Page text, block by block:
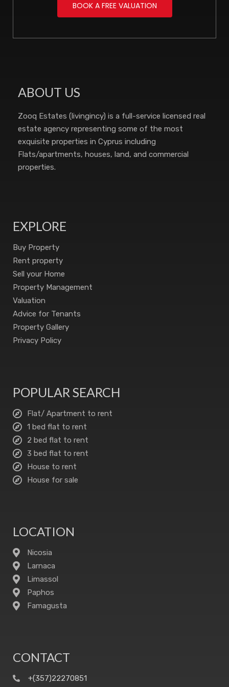
BOOK A FREE VALUATION
ABOUT US
Zooq Estates (livingincy) is a full-service licensed real
estate agency representing some of the most
exquisite properties in Cyprus including
Flats/apartments, houses, land, and commercial
properties.
EXPLORE
Buy Property
Rent property
Sell your Home
Property Management
Valuation
Advice for Tenants
Property Gallery
Privacy Policy
POPULAR SEARCH
Flat/ Apartment to rent
1 bed flat to rent
2 bed flat to rent
3 bed flat to rent
House to rent
House for sale
LOCATION
Nicosia
Larnaca
Limassol
Paphos
Famagusta
CONTACT
+(357)22270851